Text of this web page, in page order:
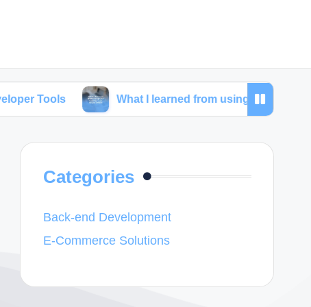
What I learned from using SEO tools for web
Categories
Back-end Development
E-Commerce Solutions